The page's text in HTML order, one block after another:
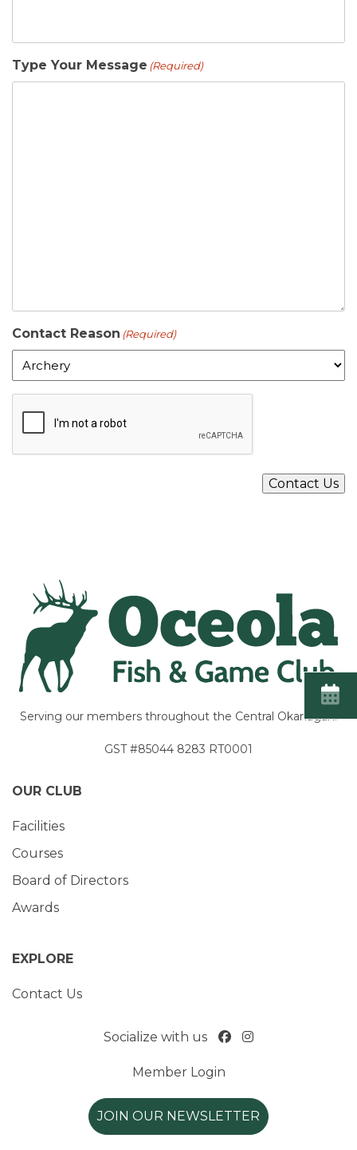
Type Your Message (Required)
Contact Reason (Required)
T
Contact Us
Serving our members throughout the Central Okanagan.
GST #85044 8283 RT0001
OUR CLUB
Facilities
Courses
Board of Directors
Awards
EXPLORE
Contact Us
Socialize with us
Member Login
JOIN OUR NEWSLETTER